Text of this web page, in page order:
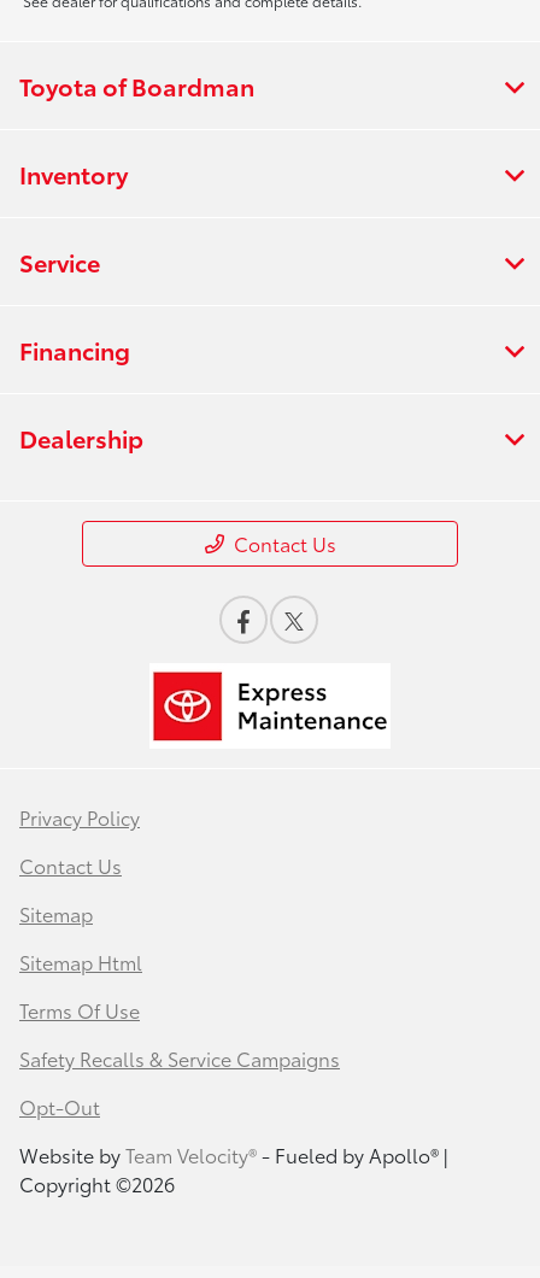
Toyota of Boardman
Inventory
Service
Financing
Dealership
Contact Us
Privacy Policy
Contact Us
Sitemap
Sitemap Html
Terms Of Use
Safety Recalls & Service Campaigns
Opt-Out
Website byTeam Velocity®- Fueled by Apollo® |
Copyright ©2026